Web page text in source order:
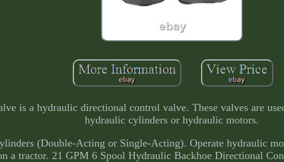
is a hydraulic directional control valve. These valves are
hydraulic cylinders or hydraulic motors.
(Double-Acting or Single-Acting). Operate hydraulic
a tractor. 21 GPM 6 Spool Hydraulic Backhoe Directional